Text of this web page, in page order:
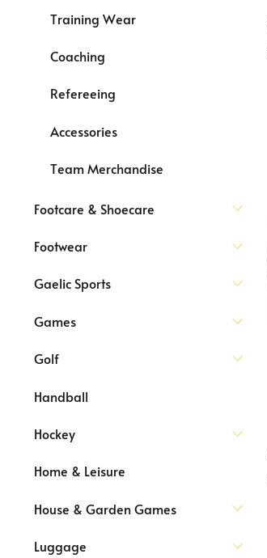
Training Wear
Coaching
Refereeing
Accessories
Team Merchandise
Footcare & Shoecare
Footwear
Gaelic Sports
Games
Golf
Handball
Hockey
Home & Leisure
House & Garden Games
Luggage